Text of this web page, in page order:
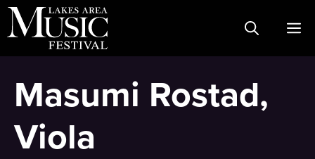
Skip
to
Masumi Rostad,
Viola